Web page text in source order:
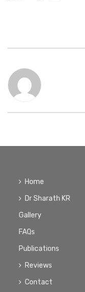
Home
Dr Sharath KR
Gallery
FAQs
Publications
Reviews
Contact